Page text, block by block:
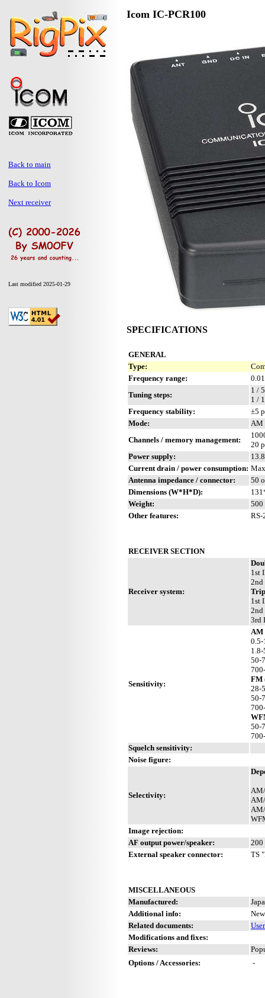
Back to main
Back to Icom
Next receiver
Last modified 2025-01-29
Icom IC-PCR100
SPECIFICATIONS
GENERAL
Type:
Frequency range:
Tuning steps:
1 /
1 /
Frequency stability:
±5
Mode:
AM
Channels / memory management:
20
Power supply:
Current drain / power consumption:
Antenna impedance / connector:
50
Dimensions (W*H*D):
Weight:
500
Other features:
RS-
RECEIVER SECTION
Receiver system:
1st
2nd
1st
2nd
3rd
Sensitivity:
AM
50-
FM
28-
50-
50-
Squelch sensitivity:
Noise figure:
Selectivity:
Image rejection:
AF output power/speaker:
200
External speaker connector:
TS
MISCELLANEOUS
Manufactured:
Additional info:
Related documents:
Modifications and fixes:
Reviews:
Options / Accessories:
-